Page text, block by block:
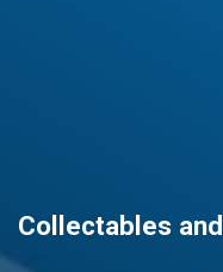
Collectables